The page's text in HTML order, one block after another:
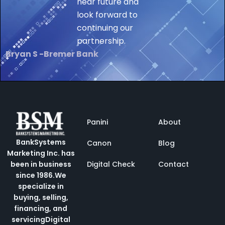
look forward to
continuing our
partnership.
Bryan S -Bremer Bank
BankSystems
Marketing Inc. has
been in business
since 1986.We
specialize in
buying, selling,
financing, and
servicingDigital
Panini
Canon
Digital Check
About
Blog
Contact